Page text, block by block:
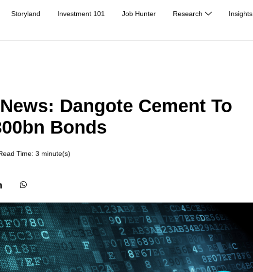
Storyland Investment 101 Job Hunter Research Insights
Dangote Cement To
Bonds
Time: 3 minute(s)